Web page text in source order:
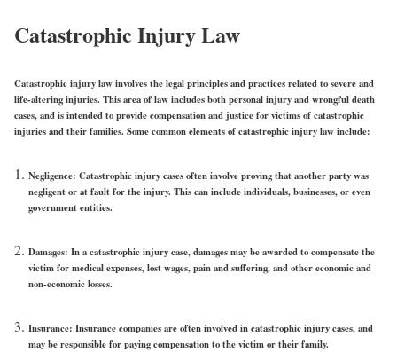
Catastrophic Injury Law
Catastrophic injury law involves the legal principles and practices related to severe and
life-altering injuries. This area of law includes both personal injury and wrongful death
cases, and is intended to provide compensation and justice for victims of catastrophic
injuries and their families. Some common elements of catastrophic injury law include:
Negligence: Catastrophic injury cases often involve proving that another party was
negligent or at fault for the injury. This can include individuals, businesses, or even
government entities.
Damages: In a catastrophic injury case, damages may be awarded to compensate the
victim for medical expenses, lost wages, pain and suffering, and other economic and
non-economic losses.
Insurance: Insurance companies are often involved in catastrophic injury cases, and
may be responsible for paying compensation to the victim or their family.